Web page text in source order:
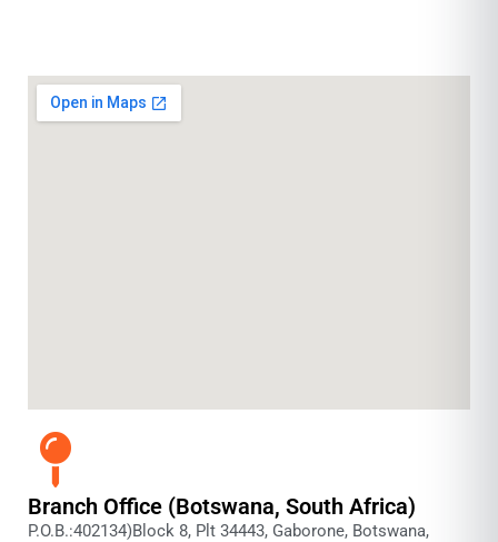
Branch Office (Botswana, South Africa)
P.O.B.:402134)Block 8, Plt 34443, Gaborone, Botswana,